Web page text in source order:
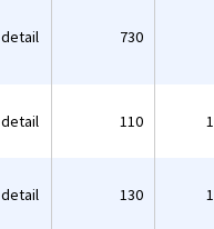
detail 730
detail 110
detail 130